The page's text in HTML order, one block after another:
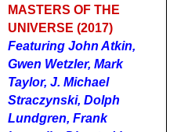
MASTERS OF THE
UNIVERSE (2017)
Featuring John Atkin,
Gwen Wetzler, Mark
Taylor, J. Michael
Straczynski, Dolph
Lundgren, Frank